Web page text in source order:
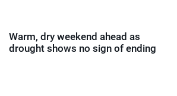
Warm, dry weekend ahead as
drought shows no sign of ending